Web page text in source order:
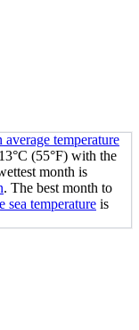
average temperature
13°C (55°F) with the
month is
. The best month to
sea temperature is